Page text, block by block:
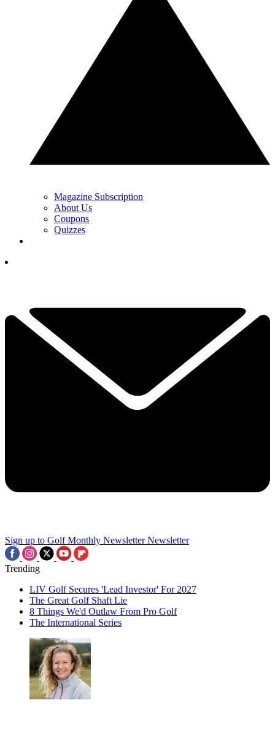
Magazine Subscription
About Us
Coupons
Quizzes
Sign up to Golf Monthly Newsletter Newsletter
Trending
LIV Golf Secures 'Lead Investor' For 2027
The Great Golf Shaft Lie
8 Things We'd Outlaw From Pro Golf
The International Series